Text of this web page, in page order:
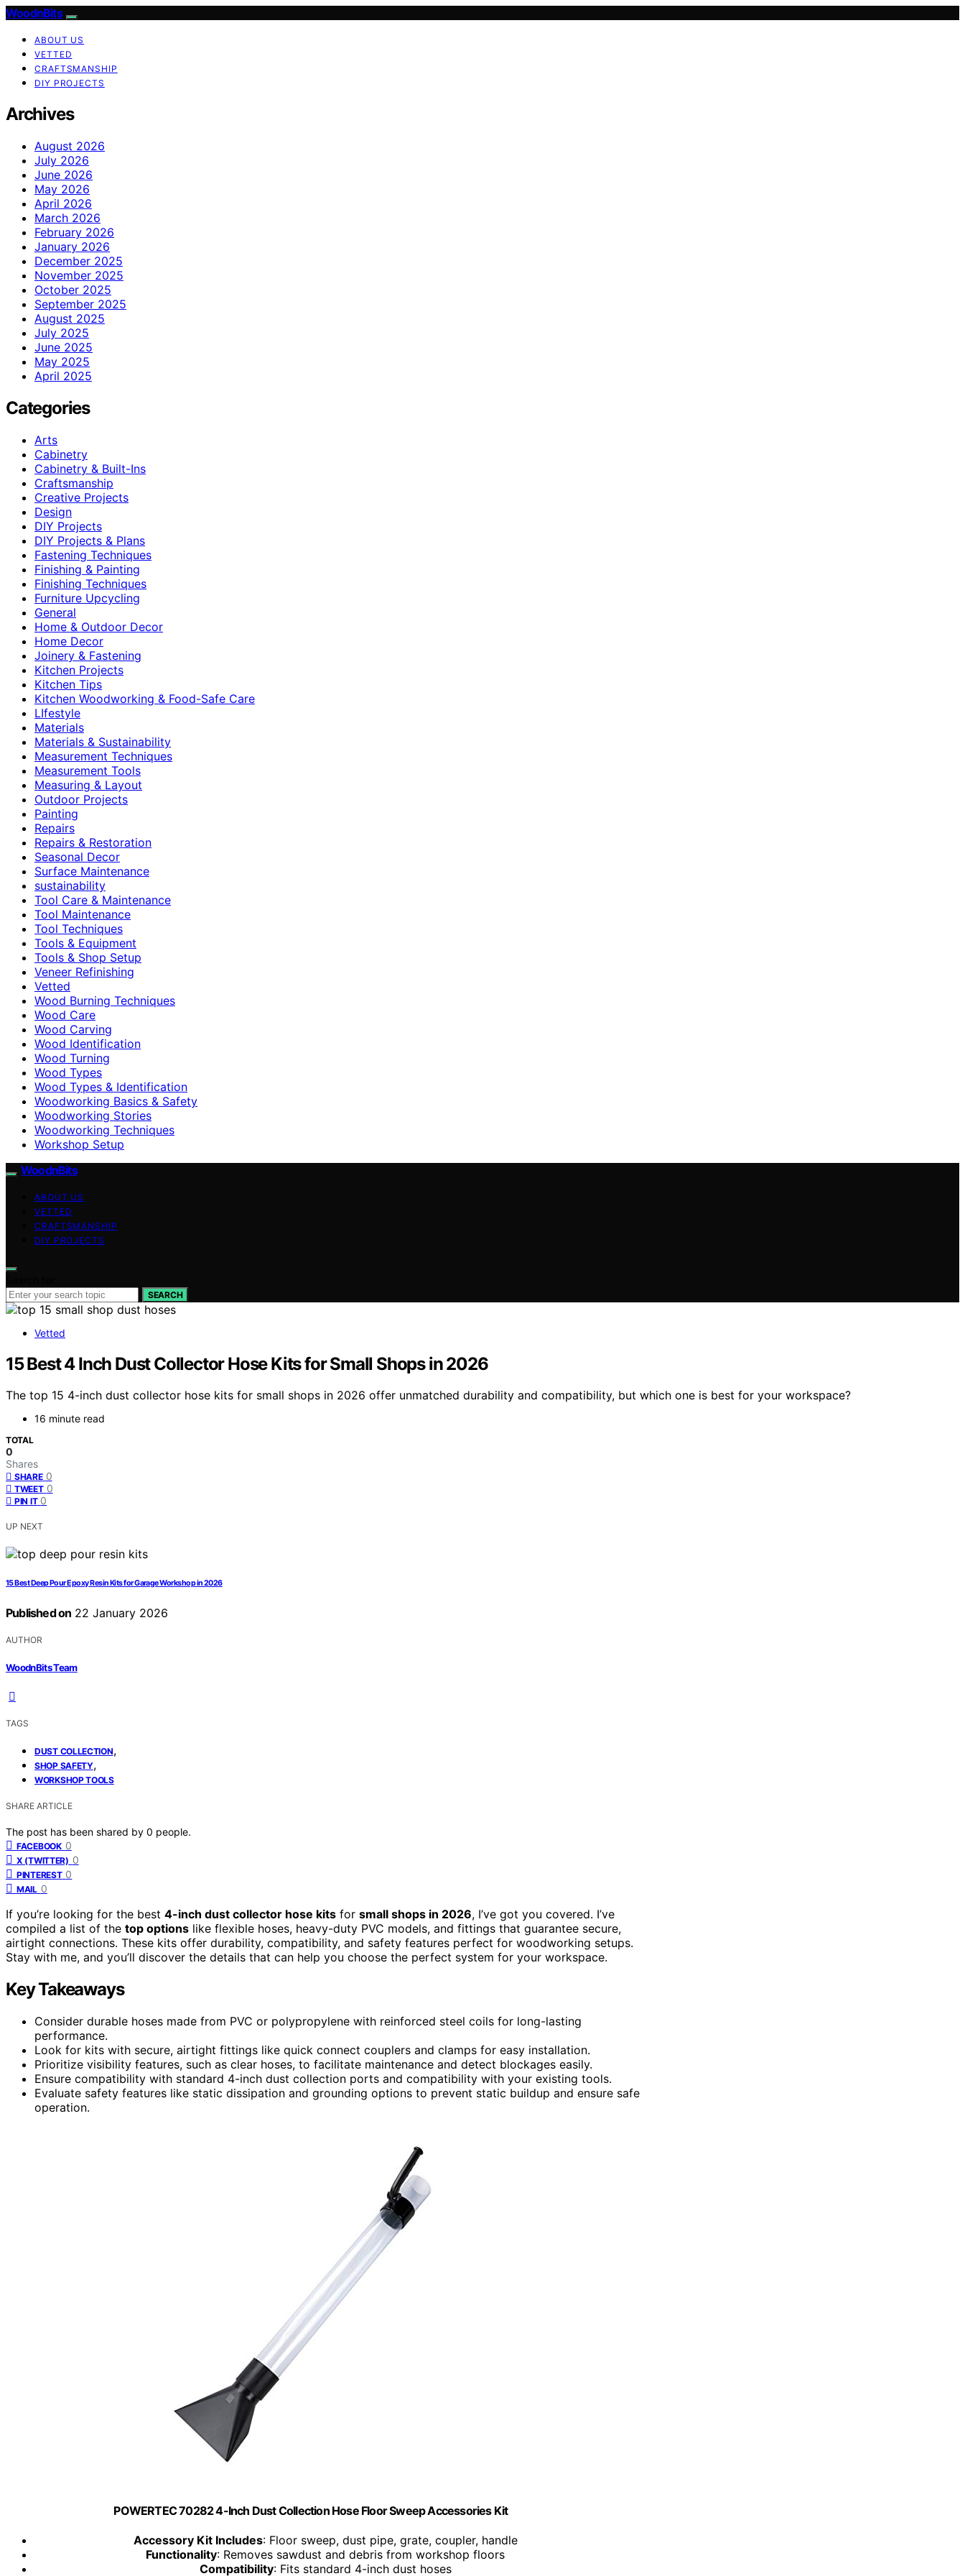
WoodnBits
ABOUT US
VETTED
CRAFTSMANSHIP
DIY PROJECTS
Archives
August 2026
July 2026
June 2026
May 2026
April 2026
March 2026
February 2026
January 2026
December 2025
November 2025
October 2025
September 2025
August 2025
July 2025
June 2025
May 2025
April 2025
Categories
Arts
Cabinetry
Cabinetry & Built-Ins
Craftsmanship
Creative Projects
Design
DIY Projects
DIY Projects & Plans
Fastening Techniques
Finishing & Painting
Finishing Techniques
Furniture Upcycling
General
Home & Outdoor Decor
Home Decor
Joinery & Fastening
Kitchen Projects
Kitchen Tips
Kitchen Woodworking & Food-Safe Care
LIfestyle
Materials
Materials & Sustainability
Measurement Techniques
Measurement Tools
Measuring & Layout
Outdoor Projects
Painting
Repairs
Repairs & Restoration
Seasonal Decor
Surface Maintenance
sustainability
Tool Care & Maintenance
Tool Maintenance
Tool Techniques
Tools & Equipment
Tools & Shop Setup
Veneer Refinishing
Vetted
Wood Burning Techniques
Wood Care
Wood Carving
Wood Identification
Wood Turning
Wood Types
Wood Types & Identification
Woodworking Basics & Safety
Woodworking Stories
Woodworking Techniques
Workshop Setup
WoodnBits
ABOUT US
VETTED
CRAFTSMANSHIP
DIY PROJECTS
SEARCH
Vetted
15 Best 4 Inch Dust Collector Hose Kits for Small Shops in 2026
The top 15 4-inch dust collector hose kits for small shops in 2026 offer unmatched durability and compatibility, but which one is best for your workspace?
16 minute read
TOTAL
0
Shares
SHARE 0
TWEET 0
PIN IT 0
UP NEXT
15 Best Deep Pour Epoxy Resin Kits for Garage Workshop in 2026
Published on 22 January 2026
AUTHOR
WoodnBits Team
TAGS
DUST COLLECTION,
SHOP SAFETY,
WORKSHOP TOOLS
SHARE ARTICLE
The post has been shared by 0 people.
FACEBOOK 0
X (TWITTER) 0
PINTEREST 0
MAIL 0
If you’re looking for the best 4-inch dust collector hose kits for small shops in 2026, I’ve got you covered. I’ve
compiled a list of the top options like flexible hoses, heavy-duty PVC models, and fittings that guarantee secure,
airtight connections. These kits offer durability, compatibility, and safety features perfect for woodworking setups.
Stay with me, and you’ll discover the details that can help you choose the perfect system for your workspace.
Key Takeaways
Consider durable hoses made from PVC or polypropylene with reinforced steel coils for long-lasting
performance.
Look for kits with secure, airtight fittings like quick connect couplers and clamps for easy installation.
Prioritize visibility features, such as clear hoses, to facilitate maintenance and detect blockages easily.
Ensure compatibility with standard 4-inch dust collection ports and compatibility with your existing tools.
Evaluate safety features like static dissipation and grounding options to prevent static buildup and ensure safe
operation.
POWERTEC 70282 4-Inch Dust Collection Hose Floor Sweep Accessories Kit
Accessory Kit Includes: Floor sweep, dust pipe, grate, coupler, handle
Functionality: Removes sawdust and debris from workshop floors
Compatibility: Fits standard 4-inch dust hoses